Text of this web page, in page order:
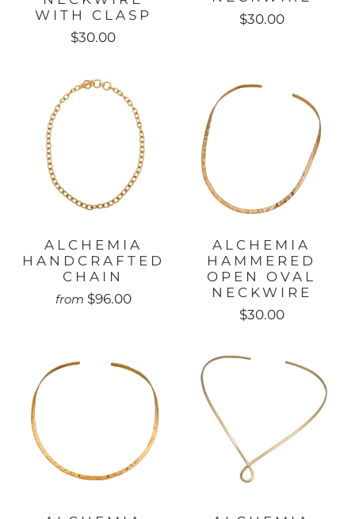
WITH CLASP
$30.00
$30.00
ALCHEMIA
HANDCRAFTED
CHAIN
from $96.00
ALCHEMIA
HAMMERED
OPEN OVAL
NECKWIRE
$30.00